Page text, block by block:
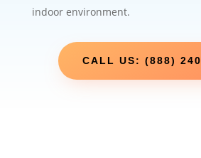
indoor environment.
CALL US: (888)